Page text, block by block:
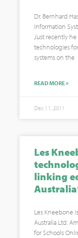
Dr. Bernhard
Information
Just recently
technologies
systems on the
READ MORE »
Dec 11, 2011
Les
linking
Les Kneebone
Australia Ltd.
for Schools